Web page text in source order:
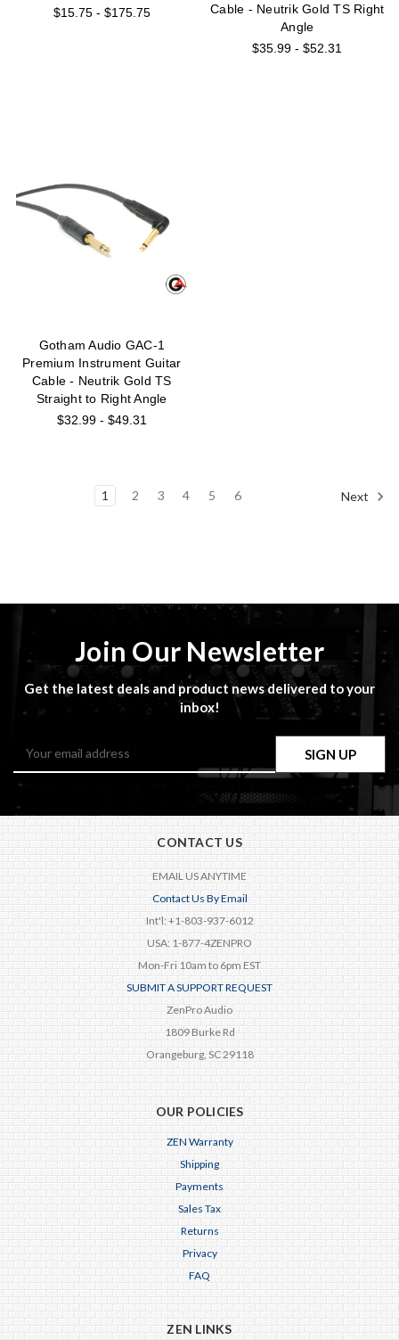
$15.75 - $175.75
Cable - Neutrik Gold TS Right
Angle
$35.99 - $52.31
Gotham Audio GAC-1
Premium Instrument Guitar
Cable - Neutrik Gold TS
Straight to Right Angle
$32.99 - $49.31
1 2 3 4 5 6 Next
Join Our Newsletter
Get the latest deals and product news delivered to your
inbox!
CONTACT US
EMAIL US ANYTIME
Contact Us By Email
Int'l: +1-803-937-6012
USA: 1-877-4ZENPRO
Mon-Fri 10am to 6pm EST
SUBMIT A SUPPORT REQUEST
ZenPro Audio
1809 Burke Rd
Orangeburg, SC 29118
OUR POLICIES
ZEN Warranty
Shipping
Payments
Sales Tax
Returns
Privacy
FAQ
ZEN LINKS